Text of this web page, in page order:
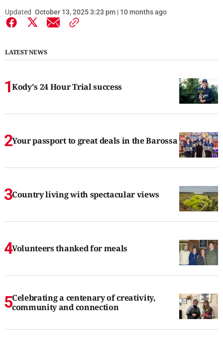
Updated October 13, 2025 3:23 pm | 10 months ago
LATEST NEWS
Kody's 24 Hour Trial success
Your passport to great deals in the Barossa
Country living with spectacular views
Volunteers thanked for meals
Celebrating a centenary of creativity,
community and connection